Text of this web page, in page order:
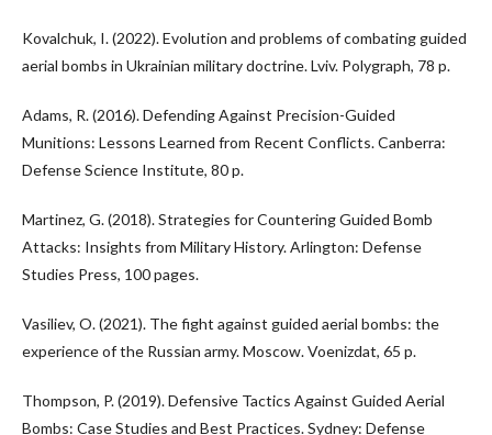
Kovalchuk, I. (2022). Evolution and problems of combating guided
aerial bombs in Ukrainian military doctrine. Lviv. Polygraph, 78 p.
Adams, R. (2016). Defending Against Precision-Guided
Munitions: Lessons Learned from Recent Conflicts. Canberra:
Defense Science Institute, 80 p.
Martinez, G. (2018). Strategies for Countering Guided Bomb
Attacks: Insights from Military History. Arlington: Defense
Studies Press, 100 pages.
Vasiliev, O. (2021). The fight against guided aerial bombs: the
experience of the Russian army. Moscow. Voenizdat, 65 p.
Thompson, P. (2019). Defensive Tactics Against Guided Aerial
Bombs: Case Studies and Best Practices. Sydney: Defense